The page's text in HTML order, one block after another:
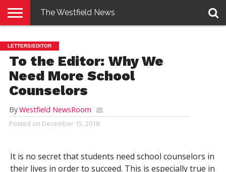
E-
EDITION
PENNYSAVER
CONTACT
US
LOGIN
The Westfield News
LETTERS/EDITOR
To the Editor: Why We
Need More School
Counselors
ByWestfield NewsRoom
Posted on December 15, 2018
It is no secret that students need school counselors in
their lives in order to succeed. This is especially true in